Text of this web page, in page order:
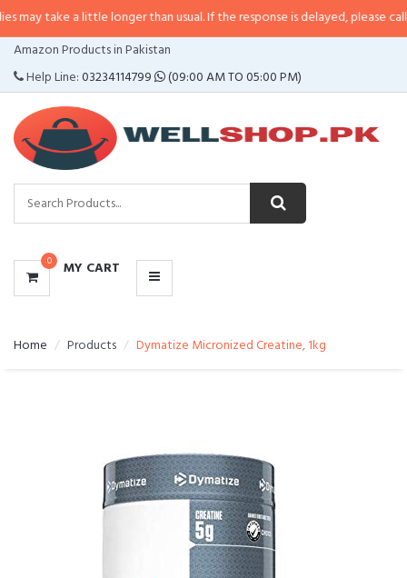
a little longer than usual. If the response is delayed, please call/sms us at
Amazon Products in Pakistan
Help Line:03234114799 (09:00 AM TO 05:00 PM)
0 MY CART
CATEGORIES
MENU
Home Products Dymatize Micronized Creatine, 1kg